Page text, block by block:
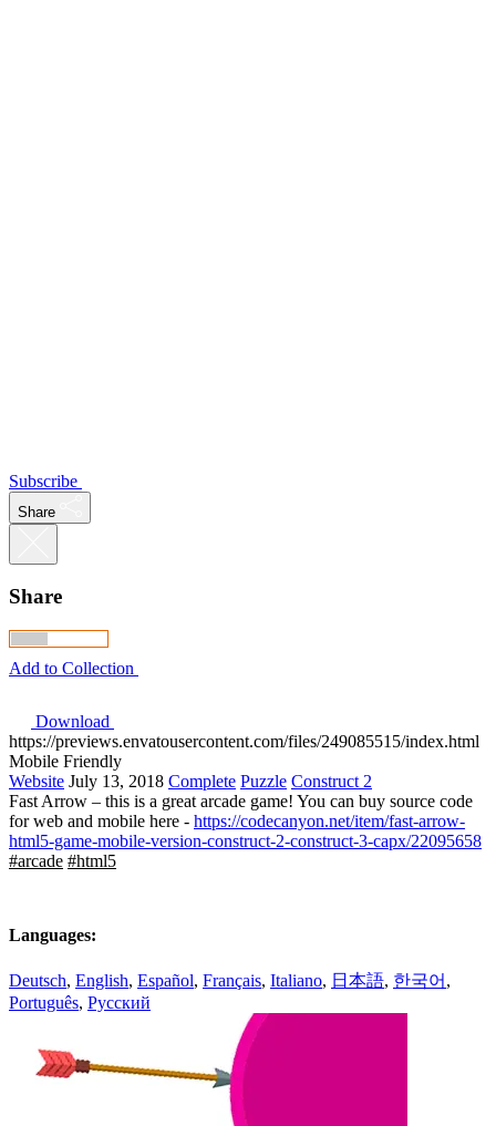
Subscribe
Share
Share
Add to Collection
Download
https://previews.envatousercontent.com/files/249085515/index.html
Mobile Friendly
Website July 13, 2018 Complete Puzzle Construct 2
Fast Arrow – this is a great arcade game! You can buy source code
for web and mobile here - https://codecanyon.net/item/fast-arrow-
html5-game-mobile-version-construct-2-construct-3-capx/22095658
#arcade #html5
Languages:
Deutsch, English, Español, Français, Italiano, 日本語, 한국어 ,
Português, Русский